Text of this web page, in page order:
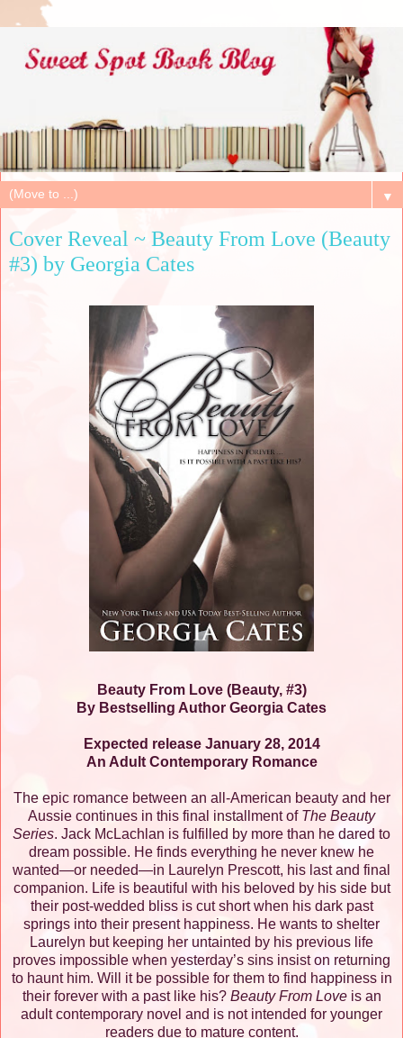
▼
Cover Reveal ~ Beauty From Love (Beauty
#3) by Georgia Cates
Beauty From Love (Beauty, #3)
By Bestselling Author Georgia Cates
Expected release January 28, 2014
An Adult Contemporary Romance
The epic romance between an all-American beauty and her
Aussie continues in this final installment of The Beauty
Series. Jack McLachlan is fulfilled by more than he dared to
dream possible. He finds everything he never knew he
wanted—or needed—in Laurelyn Prescott, his last and final
companion. Life is beautiful with his beloved by his side but
their post-wedded bliss is cut short when his dark past
springs into their present happiness. He wants to shelter
Laurelyn but keeping her untainted by his previous life
proves impossible when yesterday’s sins insist on returning
to haunt him. Will it be possible for them to find happiness in
their forever with a past like his? Beauty From Loveis an
adult contemporary novel and is not intended for younger
readers due to mature content.